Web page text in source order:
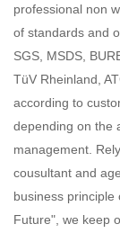
professional non
of standards and
SGS, MSDS,
TüV Rheinland,
according to
depending on the
management.
cousultant and
business principle
Future", we keep